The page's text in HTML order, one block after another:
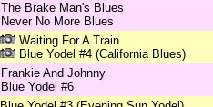
The Brake Man's Blues
Never No More Blues
Waiting For A Train
Blue Yodel #4 (California Blues)
Frankie And Johnny
Blue Yodel #6